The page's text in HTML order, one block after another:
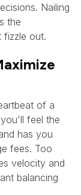
Nailing
the
fizzle out.
of a
feel the
has you
fees. Too
velocity and
balancing